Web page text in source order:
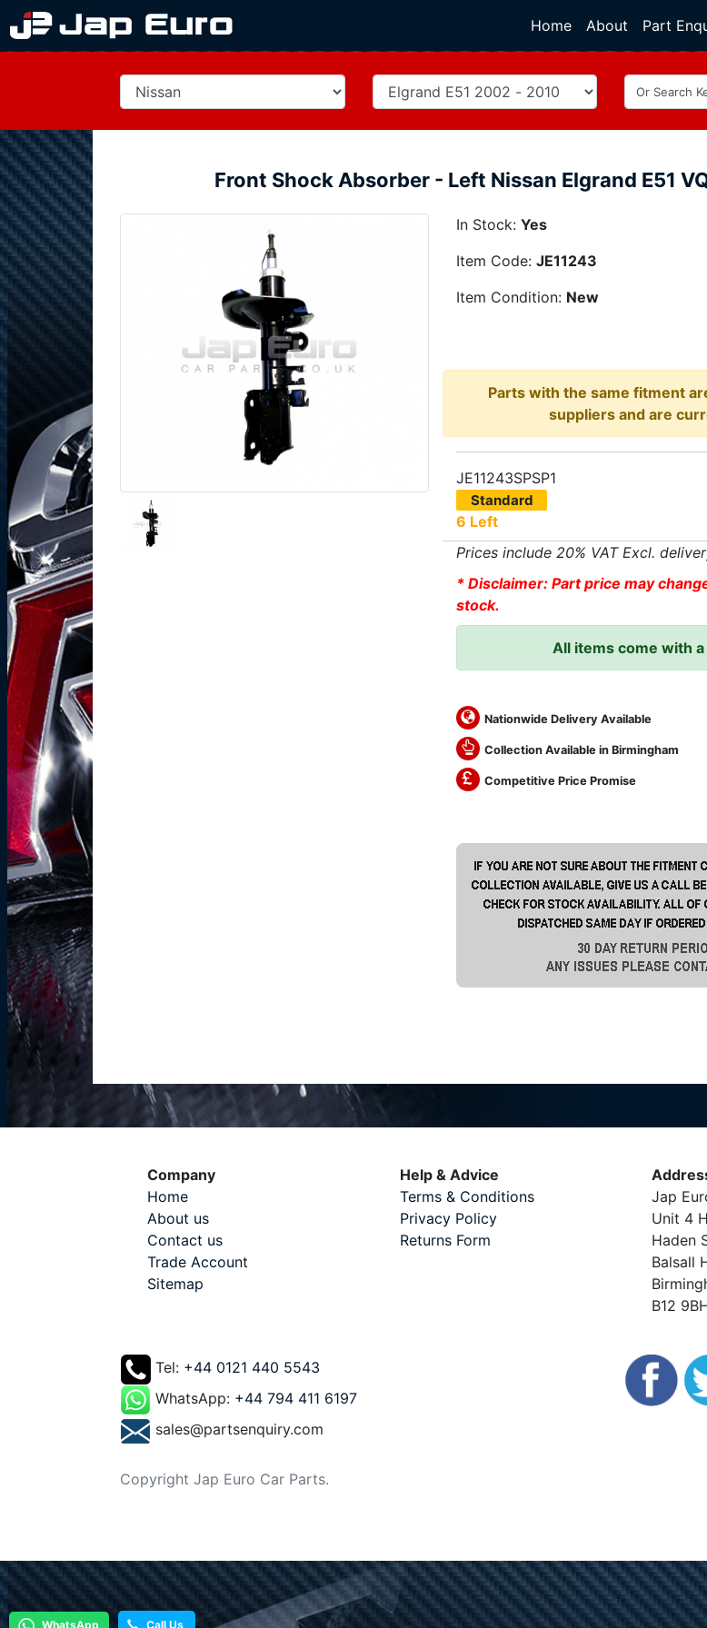
Home(current)
About Part
Front Shock Absorber - Left Nissan Elgrand E51
In Stock: Yes
Item Code: JE11243
Item Condition: New
Parts with the same fitment
suppliers and are
JE11243SPSP1
Standard
6 Left
Prices include 20% VAT Excl.
* Disclaimer: Part price may
stock.
All items come with
Nationwide Delivery Available
Collection Available in Birmingham
Competitive Price Promise
Call Us
Company
Home
About us
Contact us
Trade Account
Sitemap
Help & Advice
Terms & Conditions
Privacy Policy
Returns Form
Jap
Unit 4
Haden
Balsall
B12
Tel: +44 0121 440 5543
WhatsApp: +44 794 411 6197
sales@partsenquiry.com
Copyright Jap Euro Car Parts.
WhatsApp